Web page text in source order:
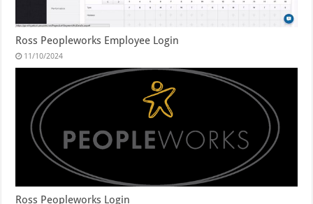
Ross Peopleworks Employee Login
11/10/2024
Ross Peopleworks Login